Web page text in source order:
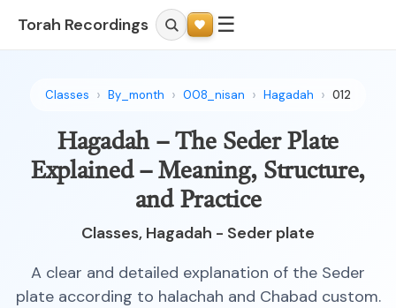
Torah Recordings ☰
Classes By_month 008_nisan Hagadah 012
Hagadah – The Seder Plate
Explained – Meaning, Structure,
and Practice
Classes, Hagadah - Seder plate
A clear and detailed explanation of the Seder
plate according to halachah and Chabad custom.